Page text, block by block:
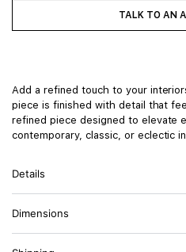
TALK TO AN
Add a refined touch to your
piece is finished with detail that
refined piece designed to elevate
contemporary, classic, or eclectic
Details
Dimensions